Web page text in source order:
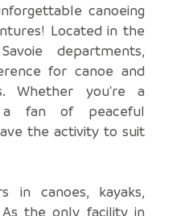
canoeing
Located in the
departments,
for canoe and
Whether you're a
fan of peaceful
the activity to suit
in canoes, kayaks,
the only facility in